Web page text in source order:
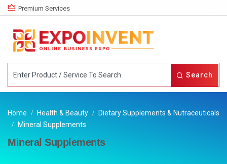
Premium Services
Search
Home Health & Beauty
Dietary Supplements & Nutraceuticals
Mineral Supplements
Mineral Supplements